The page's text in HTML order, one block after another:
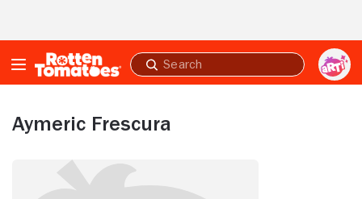
Submit
search
Aymeric Frescura